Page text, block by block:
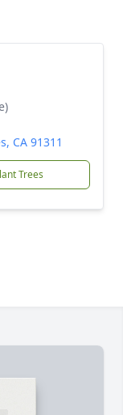
CA 91311
Trees